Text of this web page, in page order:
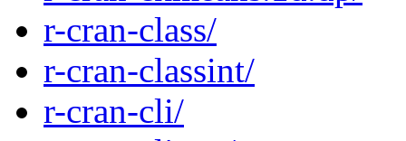
r-cran-class/
r-cran-classint/
r-cran-cli/